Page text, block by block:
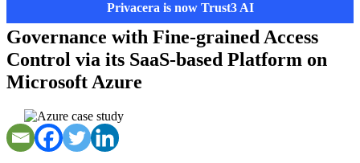
Privacera is now Trust3 AI
Privacera Combines Consistent Data
Governance with Fine-grained Access
Control via its SaaS-based Platform on
Microsoft Azure